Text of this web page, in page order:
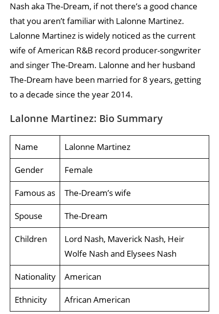
Nash aka The-Dream, if not there’s a good chance
that you aren’t familiar with Lalonne Martinez.
Lalonne Martinez is widely noticed as the current
wife of American R&B record producer-songwriter
and singer The-Dream. Lalonne and her husband
The-Dream have been married for 8 years, getting
to a decade since the year 2014.
Lalonne Martinez: Bio Summary
Name Lalonne Martinez
Gender Female
Famous as The-Dream’s wife
Spouse The-Dream
Children
Lord Nash, Maverick Nash, Heir
Wolfe Nash and Elysees Nash
Nationality American
Ethnicity African American